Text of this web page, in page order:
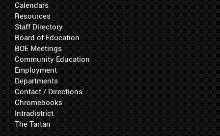
Calendars
Resources
Staff Directory
Board of Education
BOE Meetings
Community Education
Employment
Departments
Contact / Directions
Chromebooks
Intradistrict
The Tartan